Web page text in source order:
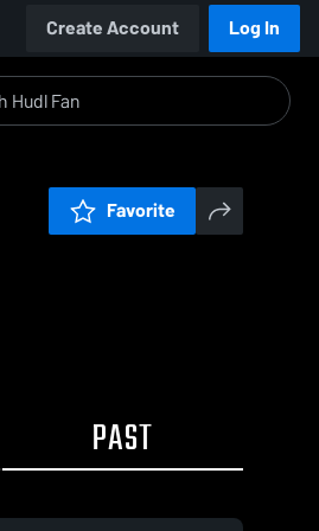
Create Account Log In
Favorite
PAST